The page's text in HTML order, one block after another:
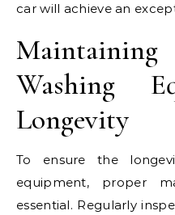
car will achieve an
Washing
Longevity
To ensure the
equipment, proper
essential. Regularly